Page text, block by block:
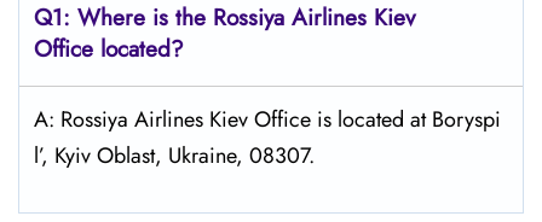
Q1: Where is the Rossiya Airlines Kiev
Office located?
A: Rossiya Airlines Kiev Office is located at Boryspi
l’, Kyiv Oblast, Ukraine, 08307.